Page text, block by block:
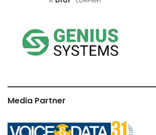
Media Partner